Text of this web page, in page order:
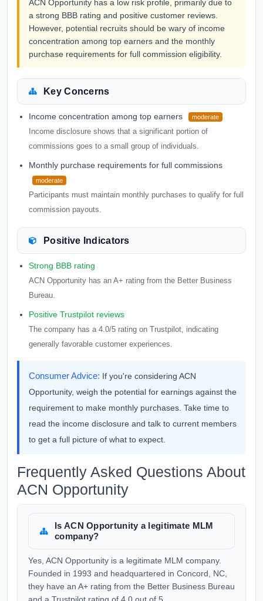
ACN Opportunity has a low risk profile, primarily due to
a strong BBB rating and positive customer reviews.
However, potential recruits should be wary of income
concentration among top earners and the monthly
purchase requirements for full commission eligibility.
Key Concerns
Income concentration among top earners moderate
Income disclosure shows that a significant portion of
commissions goes to a small group of individuals.
Monthly purchase requirements for full commissions
moderate
Participants must maintain monthly purchases to qualify for full
commission payouts.
Positive Indicators
Strong BBB rating
ACN Opportunity has an A+ rating from the Better Business
Bureau.
Positive Trustpilot reviews
The company has a 4.0/5 rating on Trustpilot, indicating
generally favorable customer experiences.
Consumer Advice: If you're considering ACN
Opportunity, weigh the potential for earnings against the
requirement to make monthly purchases. Take time to
read the income disclosure and talk to current members
to get a full picture of what to expect.
Frequently Asked Questions About
ACN Opportunity
Is ACN Opportunity a legitimate MLM
company?
Yes, ACN Opportunity is a legitimate MLM company.
Founded in 1993 and headquartered in Concord, NC,
they have an A+ rating from the Better Business Bureau